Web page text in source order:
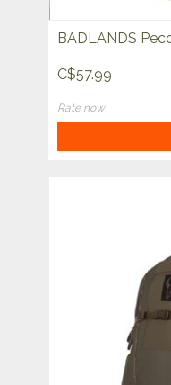
BADLANDS
C$57.99
Rate now